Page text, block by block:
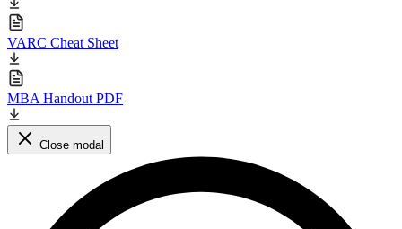
VARC Cheat Sheet
MBA Handout PDF
Close modal